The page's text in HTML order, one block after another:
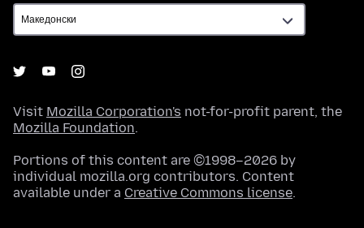
Visit Mozilla Corporation's not-for-profit parent, the
Mozilla Foundation.
Portions of this content are ©1998–2026 by
individual mozilla.org contributors. Content
available under a Creative Commons license.